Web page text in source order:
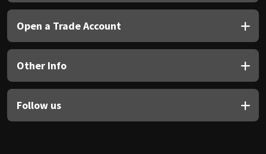
Open a Trade Account
Other Info
Follow us